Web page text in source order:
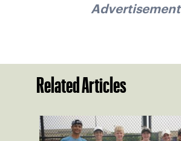
Advertisement
Related Articles